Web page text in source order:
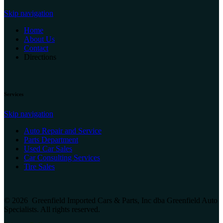
Skip navigation
Home
About Us
Contact
Directions
Services
Skip navigation
Auto Repair and Service
Parts Department
Used Car Sales
Car Consulting Services
Tire Sales
© 2026 Greenfield Imported Cars & Parts, Inc dba Greenfield Auto
Specialists. All rights reserved.